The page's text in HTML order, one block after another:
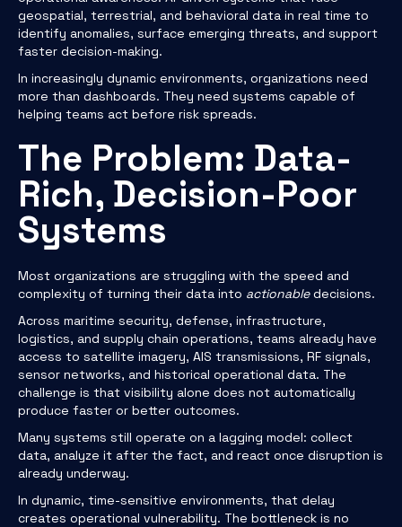
geospatial, terrestrial, and behavioral data in real time to
identify anomalies, surface emerging threats, and support
faster decision-making.
In increasingly dynamic environments, organizations need
more than dashboards. They need systems capable of
helping teams act before risk spreads.
The Problem: Data-
Rich, Decision-Poor
Systems
Most organizations are struggling with the speed and
complexity of turning their data into actionabledecisions.
Across maritime security, defense, infrastructure,
logistics, and supply chain operations, teams already have
access to satellite imagery, AIS transmissions, RF signals,
sensor networks, and historical operational data. The
challenge is that visibility alone does not automatically
produce faster or better outcomes.
Many systems still operate on a lagging model: collect
data, analyze it after the fact, and react once disruption is
already underway.
In dynamic, time-sensitive environments, that delay
creates operational vulnerability. The bottleneck is no